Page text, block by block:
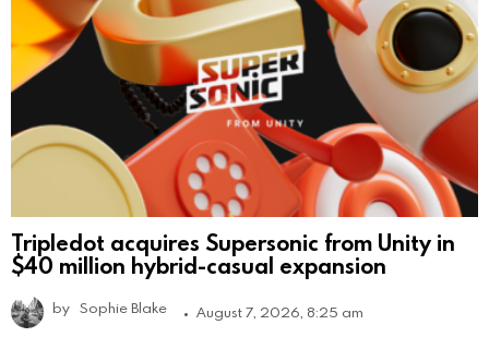
Tripledot acquires Supersonic from Unity in
$40 million hybrid-casual expansion
by Sophie Blake August 7, 2026, 8:25 am